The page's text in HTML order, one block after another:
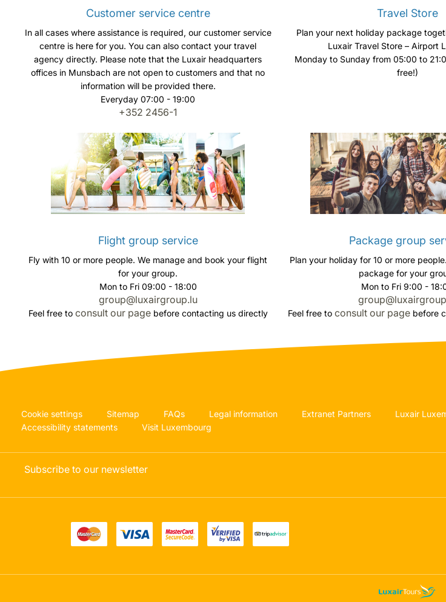
Customer service centre
In all cases where assistance is required, our customer service
centre is here for you. You can also contact your travel
agency directly. Please note that the Luxair headquarters
offices in Munsbach are not open to customers and that no
information will be provided there.
Everyday 07:00 - 19:00
+352 2456-1
Travel Store
Plan your next holiday package
Luxair Travel Store – Airport
Monday to Sunday from 05:00 to
free!)
Flight group service
Fly with 10 or more people. We manage and book your flight
for your group.
Mon to Fri 09:00 - 18:00
group@luxairgroup.lu
Feel free to consult our page before contacting us directly
Package group
Plan your holiday for 10 or more
package for your
Mon to Fri 9:00 -
Feel free to consult our page before
Cookie settings Sitemap FAQs Legal information Extranet Partners Luxair
Accessibility statements
Visit Luxembourg
Subscribe to our newsletter